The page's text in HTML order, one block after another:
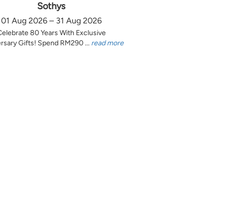
Sothys
01 Aug 2026 – 31 Aug 2026
80 Years With Exclusive
Gifts! Spend RM290 ... read more